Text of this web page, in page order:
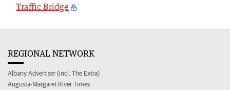
Traffic Bridge
REGIONAL NETWORK
Albany Advertiser (incl. The Extra)
Augusta-Margaret River Times